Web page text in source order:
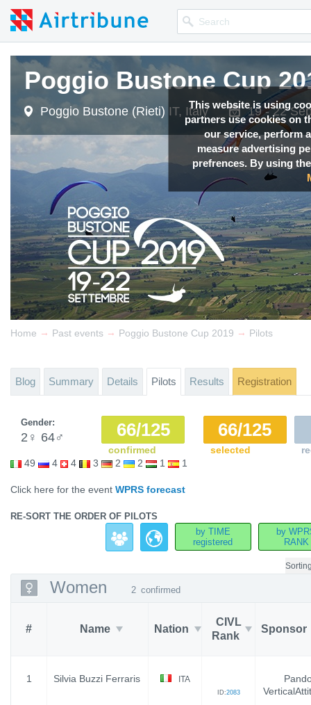
This website is using
partners use cookies on
our service, perform
measure advertising
prefrences. By using
Poggio Bustone Cup
Poggio Bustone (Rieti) IT, Italy 19 - 22
Home → Past events → Poggio Bustone Cup 2019 → Pilots
Blog Summary Details Pilots Results Registration
Gender:
2 ♀ 64♂ 66/125
confirmed
66/125
selected
49
4 4 3 2 2 1 1
Click here for the event WPRS forecast
RE-SORT THE ORDER OF PILOTS
by TIME
registered
by
RANK
Women 2 confirmed
# Name Nation
CIVL
Rank
Sponsor
1 Silvia Buzzi Ferraris ITA
ID:2083